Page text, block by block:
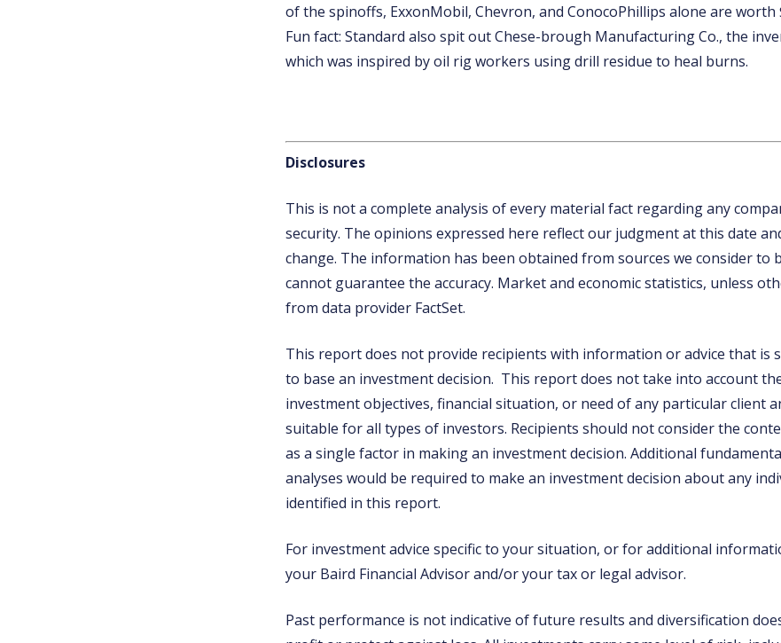
of the spinoffs, ExxonMobil, Chevron, and ConocoPhillips alone are worth
Fun fact: Standard also spit out Chese-brough Manufacturing Co., the
which was inspired by oil rig workers using drill residue to heal burns.
Disclosures
This is not a complete analysis of every material fact regarding any
security. The opinions expressed here reflect our judgment at this date
change. The information has been obtained from sources we consider to
cannot guarantee the accuracy. Market and economic statistics, unless
from data provider FactSet.
This report does not provide recipients with information or advice that is
to base an investment decision. This report does not take into account
investment objectives, financial situation, or need of any particular client
suitable for all types of investors. Recipients should not consider the
as a single factor in making an investment decision. Additional
analyses would be required to make an investment decision about any
identified in this report.
For investment advice specific to your situation, or for additional
your Baird Financial Advisor and/or your tax or legal advisor.
Past performance is not indicative of future results and diversification